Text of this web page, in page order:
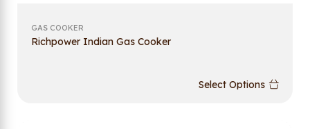
GAS COOKER
Richpower Indian Gas Cooker
Select Options